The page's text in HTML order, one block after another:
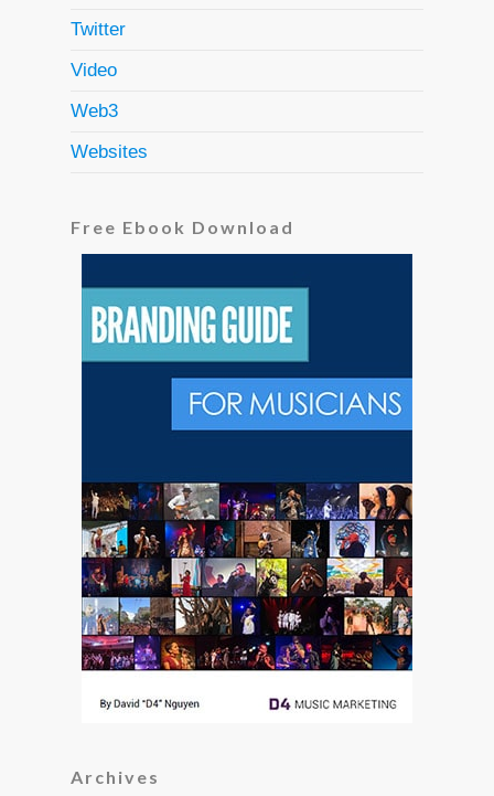
Twitter
Video
Web3
Websites
Free Ebook Download
Archives